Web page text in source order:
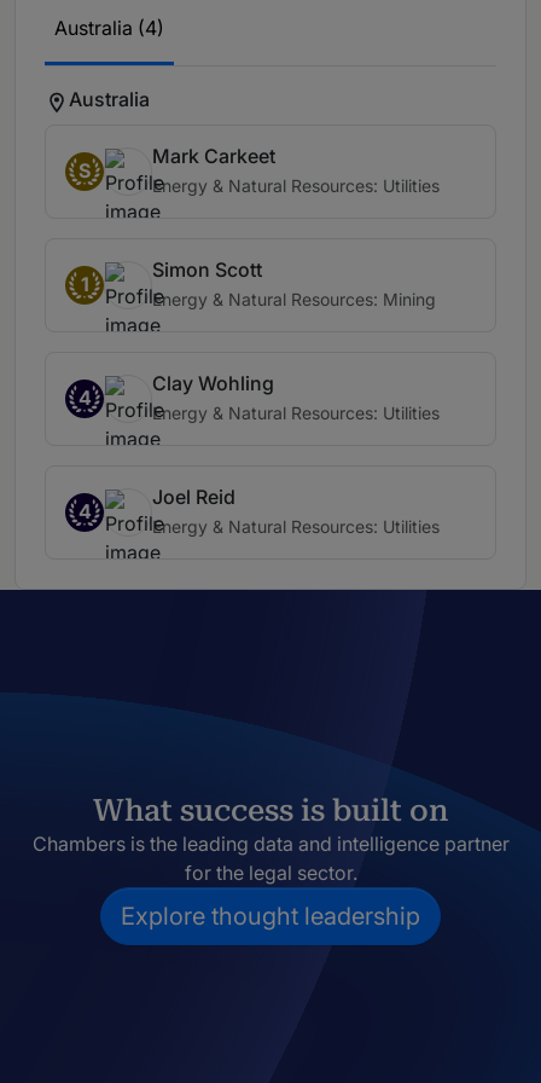
Australia (4)
Australia
S
Mark Carkeet
Energy & Natural Resources: Utilities
1
Simon Scott
Energy & Natural Resources: Mining
4
Clay Wohling
Energy & Natural Resources: Utilities
4
Joel Reid
Energy & Natural Resources: Utilities
What success is built on
Chambers is the leading data and intelligence partner
for the legal sector.
Explore thought leadership